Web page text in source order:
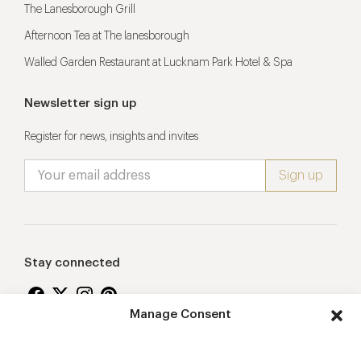
Manage Consent
The Lanesborough Grill
Afternoon Tea at The lanesborough
Walled Garden Restaurant at Lucknam Park Hotel & Spa
Newsletter sign up
Register for news, insights and invites
Stay connected